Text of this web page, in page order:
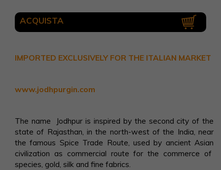
ACQUISTA
IMPORTED EXCLUSIVELY FOR THE ITALIAN MARKET
www.jodhpurgin.com
The name Jodhpur is inspired by the second city of the
state of Rajasthan, in the north-west of the India, near
the famous Spice Trade Route, used by ancient Asian
civilization as commercial route for the commerce of
species, gold, silk and fine fabrics.